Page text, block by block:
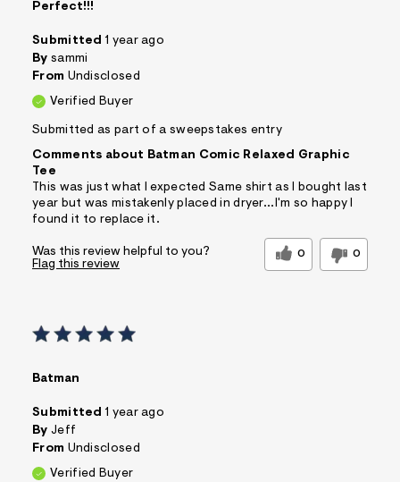
Perfect!!!
Submitted 1 year ago
By sammi
From Undisclosed
Verified Buyer
Submitted as part of a sweepstakes entry
Comments about Batman Comic Relaxed Graphic
Tee
This was just what I expected Same shirt as I bought last
year but was mistakenly placed in dryer...I'm so happy I
found it to replace it.
Was this review helpful to you? 0 0
Flag this review
Batman
Submitted 1 year ago
By Jeff
From Undisclosed
Verified Buyer